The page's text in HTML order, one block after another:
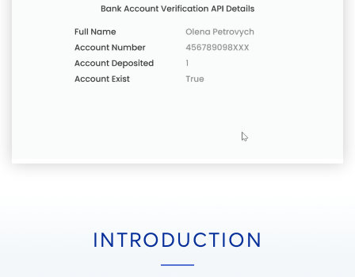
INTRODUCTION